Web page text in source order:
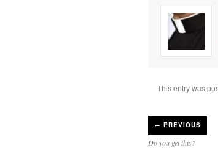
This entry was
← PREVIOUS
Do you get this?